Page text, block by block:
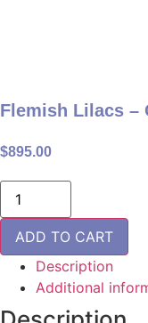
Flemish Lilacs –
$895.00
Flemish
Lilacs
-
ORIGINAL
quantity
ADD TO CART
Description
Additional